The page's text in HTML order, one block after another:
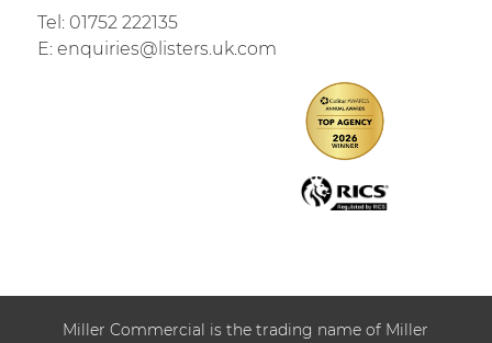
Tel: 01752 222135
E: enquiries@listers.uk.com
Miller Commercial is the trading name of Miller